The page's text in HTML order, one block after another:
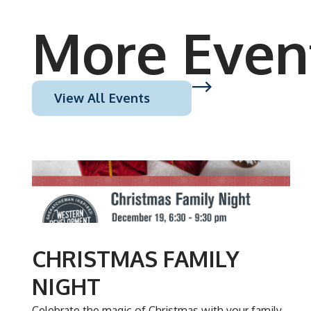
More
View All Events
19
CHRISTMAS FAMILY
NIGHT